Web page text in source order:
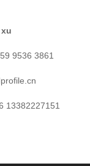
9536 3861
13382227151